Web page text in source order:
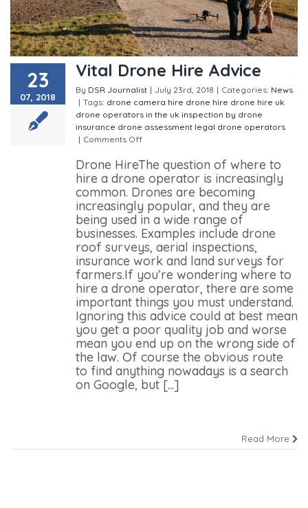
23
07, 2018
Vital Drone Hire Advice
By DSR Journalist | July 23rd, 2018 | Categories: News
| Tags: drone camera hire drone hire drone hire uk
drone operators in the uk inspection by drone
insurance drone assessment legal drone operators
| Comments Off
Drone HireThe question of where to
hire a drone operator is increasingly
common. Drones are becoming
increasingly popular, and they are
being used in a wide range of
businesses. Examples include drone
roof surveys, aerial inspections,
insurance work and land surveys for
farmers.If you’re wondering where to
hire a drone operator, there are some
important things you must understand.
Ignoring this advice could at best mean
you get a poor quality job and worse
mean you end up on the wrong side of
the law. Of course the obvious route
to find anything nowadays is a search
on Google, but [...]
Read More